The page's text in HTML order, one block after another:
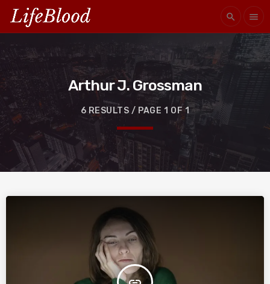
search menu
Arthur J. Grossman
6 RESULTS / PAGE 1 OF 1